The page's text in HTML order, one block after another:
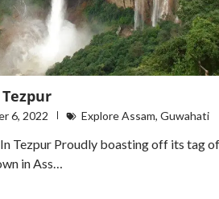
6, 2022 Explore Assam, Guwahati
Tezpur Proudly boasting off its tag of
in Ass…